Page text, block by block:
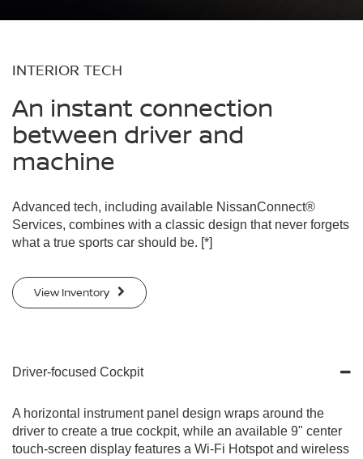
INTERIOR TECH
An instant connection
between driver and
machine
Advanced tech, including available NissanConnect®
Services, combines with a classic design that never forgets
what a true sports car should be. [*]
View Inventory
Driver-focused Cockpit
A horizontal instrument panel design wraps around the
driver to create a true cockpit, while an available 9" center
touch-screen display features a Wi-Fi Hotspot and wireless